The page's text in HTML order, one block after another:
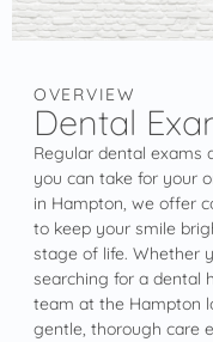
OVERVIEW
Dental
Regular dental exams
you can take for your
in Hampton, we offer
to keep your smile
stage of life. Whether
searching for a dental
team at the Hampton
gentle, thorough care